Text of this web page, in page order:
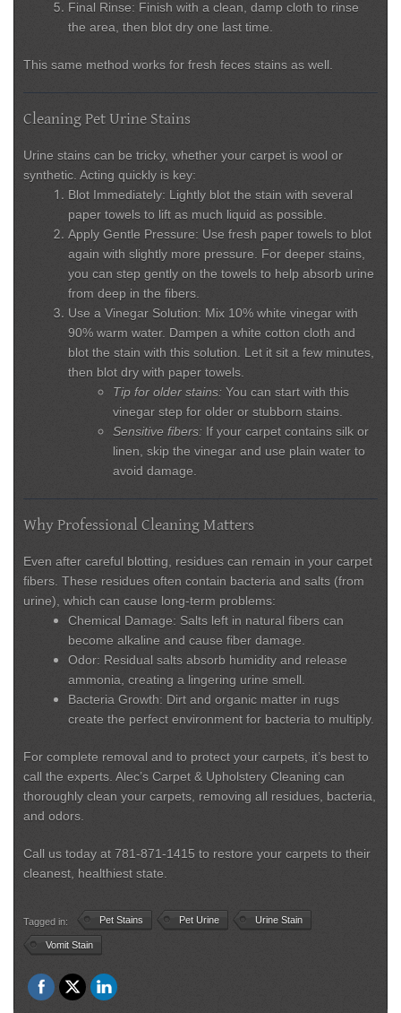
Final Rinse: Finish with a clean, damp cloth to rinse
the area, then blot dry one last time.
This same method works for fresh feces stains as well.
Cleaning Pet Urine Stains
Urine stains can be tricky, whether your carpet is wool or
synthetic. Acting quickly is key:
Blot Immediately: Lightly blot the stain with several
paper towels to lift as much liquid as possible.
Apply Gentle Pressure: Use fresh paper towels to blot
again with slightly more pressure. For deeper stains,
you can step gently on the towels to help absorb urine
from deep in the fibers.
Use a Vinegar Solution: Mix 10% white vinegar with
90% warm water. Dampen a white cotton cloth and
blot the stain with this solution. Let it sit a few minutes,
then blot dry with paper towels.
Tip for older stains: You can start with this
vinegar step for older or stubborn stains.
Sensitive fibers: If your carpet contains silk or
linen, skip the vinegar and use plain water to
avoid damage.
Why Professional Cleaning Matters
Even after careful blotting, residues can remain in your carpet
fibers. These residues often contain bacteria and salts (from
urine), which can cause long-term problems:
Chemical Damage: Salts left in natural fibers can
become alkaline and cause fiber damage.
Odor: Residual salts absorb humidity and release
ammonia, creating a lingering urine smell.
Bacteria Growth: Dirt and organic matter in rugs
create the perfect environment for bacteria to multiply.
For complete removal and to protect your carpets, it’s best to
call the experts. Alec’s Carpet & Upholstery Cleaning can
thoroughly clean your carpets, removing all residues, bacteria,
and odors.
Call us today at 781-871-1415 to restore your carpets to their
cleanest, healthiest state.
Tagged in: Pet Stains Pet Urine Urine Stain
Vomit Stain